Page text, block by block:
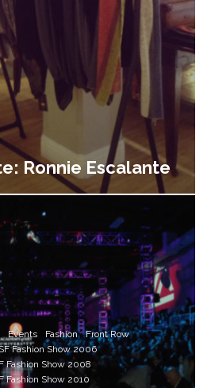
Ronnie Escalante
Events Fashion
Front Row
SF Fashion Show 2006
Fashion Show 2008
Fashion Show 2010